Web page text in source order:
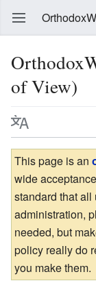
of View)
This page is an
wide
standard that all
administration,
needed, but
policy really do
you make them.